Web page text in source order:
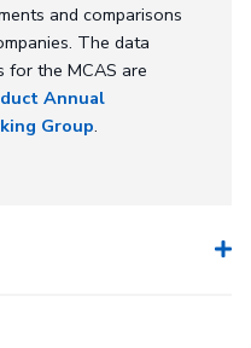
and comparisons
The data
for the MCAS are
Annual
Group.